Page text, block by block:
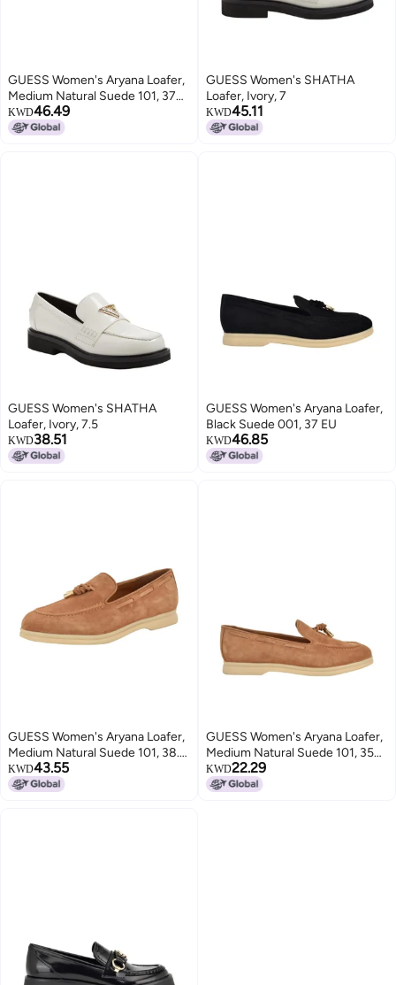
GUESS Women's Aryana Loafer,
Medium Natural Suede 101, 37
EU
KWD46.49
GUESS Women's SHATHA
Loafer, Ivory, 7
KWD45.11
GUESS Women's SHATHA
Loafer, Ivory, 7.5
KWD38.51
GUESS Women's Aryana Loafer,
Black Suede 001, 37 EU
KWD46.85
GUESS Women's Aryana Loafer,
Medium Natural Suede 101, 38.5
EU
KWD43.55
GUESS Women's Aryana Loafer,
Medium Natural Suede 101, 35
EU
KWD22.29